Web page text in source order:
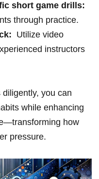
short game drills:
through practice.
⁣ Utilize video⁤
instructors
you‍ can
while enhancing
how
pressure.